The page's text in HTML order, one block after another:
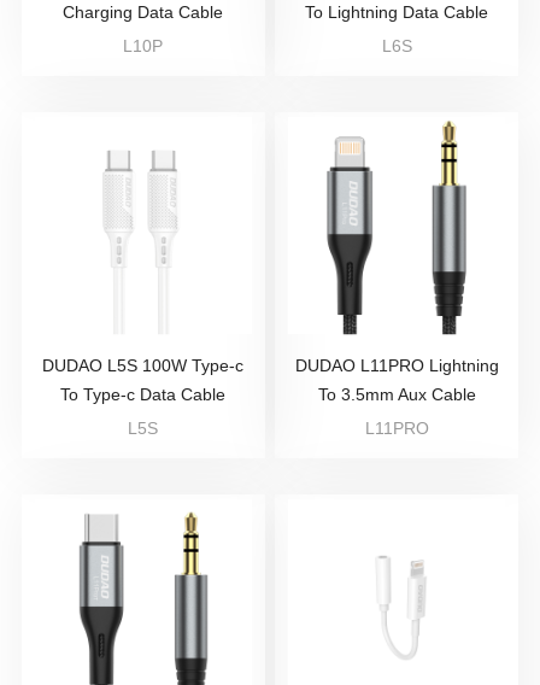
Charging Data Cable
L10P
To Lightning Data Cable
L6S
DUDAO L5S 100W Type-c
To Type-c Data Cable
L5S
DUDAO L11PRO Lightning
To 3.5mm Aux Cable
L11PRO